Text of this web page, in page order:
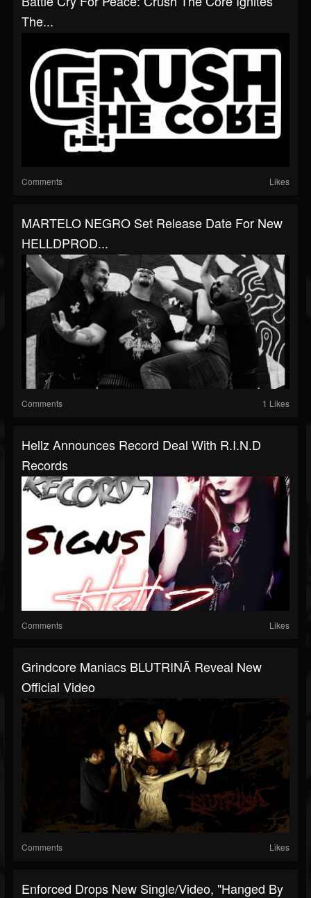
The...
Comments Likes
MARTELO NEGRO Set Release Date For New
HELLDPROD...
Comments 1 Likes
Hellz Announces Record Deal With R.I.N.D
Records
Comments Likes
Grindcore Maniacs BLUTRINĂ Reveal New
Official Video
Comments Likes
Enforced Drops New Single/video, "Hanged By